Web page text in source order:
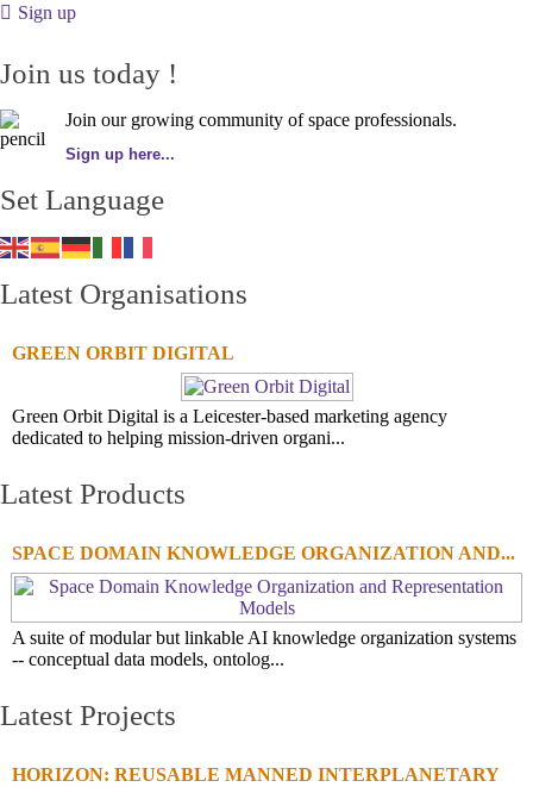
Sign up
Join us today !
Join our growing community of space professionals.
Sign up here...
Set Language
Latest Organisations
GREEN ORBIT DIGITAL
Green Orbit Digital is a Leicester-based marketing agency
dedicated to helping mission-driven organi...
Latest Products
SPACE DOMAIN KNOWLEDGE ORGANIZATION AND...
A suite of modular but linkable AI knowledge organization systems
-- conceptual data models, ontolog...
Latest Projects
HORIZON: REUSABLE MANNED INTERPLANETARY